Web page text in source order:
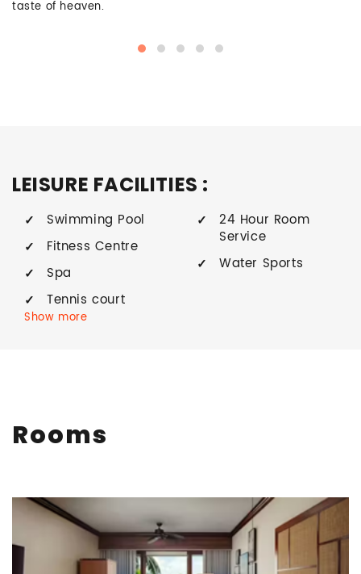
taste of heaven.
LEISURE FACILITIES :
Swimming Pool
Fitness Centre
Spa
Tennis court
24 Hour Room
Service
Water Sports
Show more
Rooms